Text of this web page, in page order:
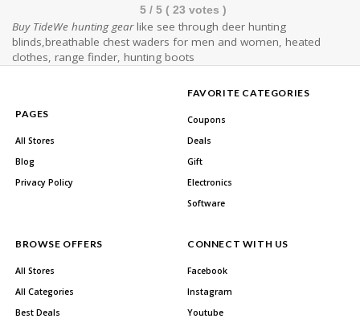
5/ 5 ( 23 votes )
Buy TideWe hunting gearlike see through deer hunting
blinds,breathable chest waders for men and women, heated
clothes, range finder, hunting boots
PAGES
All Stores
Blog
Privacy Policy
FAVORITE CATEGORIES
Coupons
Deals
Gift
Electronics
Software
BROWSE OFFERS
All Stores
All Categories
Best Deals
CONNECT WITH US
Facebook
Instagram
Youtube